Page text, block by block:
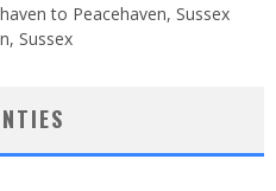
to Peacehaven, Sussex
Sussex